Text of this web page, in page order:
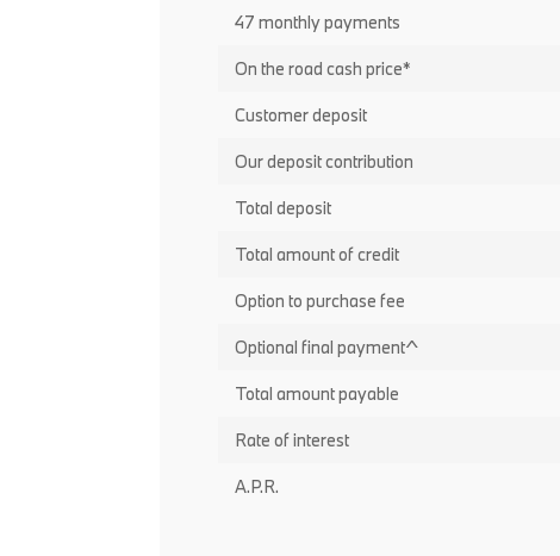
47 monthly payments
On the road cash price*
Customer deposit
Our deposit contribution
Total deposit
Total amount of credit
Option to purchase fee
Optional final payment^
Total amount payable
Rate of interest
A.P.R.